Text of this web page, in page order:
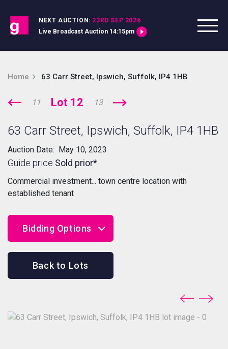
NEXT AUCTION: 23RD SEP 2026
Live Broadcast Auction 14:15pm
Home 63 Carr Street, Ipswich, Suffolk, IP4 1HB
11 Lot 12 13
63 Carr Street, Ipswich, Suffolk, IP4 1HB
Auction Date: May 10, 2023
Guide price Sold prior*
Commercial investment... town centre location with
established tenant
Bidding Options
Proxy Bidding
Back to Lots